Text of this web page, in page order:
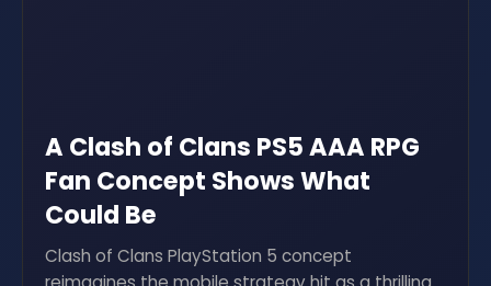
A Clash of Clans PS5 AAA RPG
Fan Concept Shows What
Could Be
Clash of Clans PlayStation 5 concept